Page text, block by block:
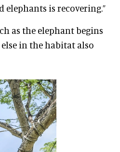
is recovering.”
as the elephant begins
in the habitat also